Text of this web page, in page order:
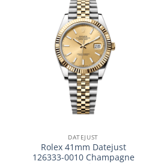
DATEJUST
Rolex 41mm Datejust
126333-0010 Champagne